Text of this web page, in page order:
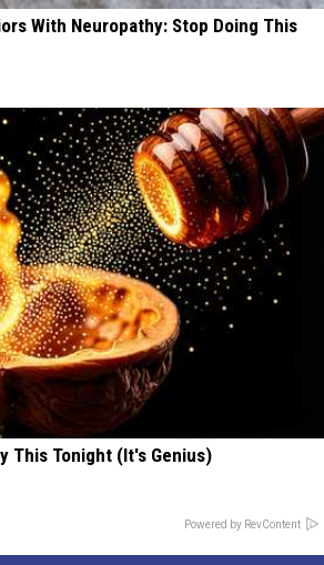
With Neuropathy: Stop Doing This
This Tonight (It's Genius)
Powered by RevContent